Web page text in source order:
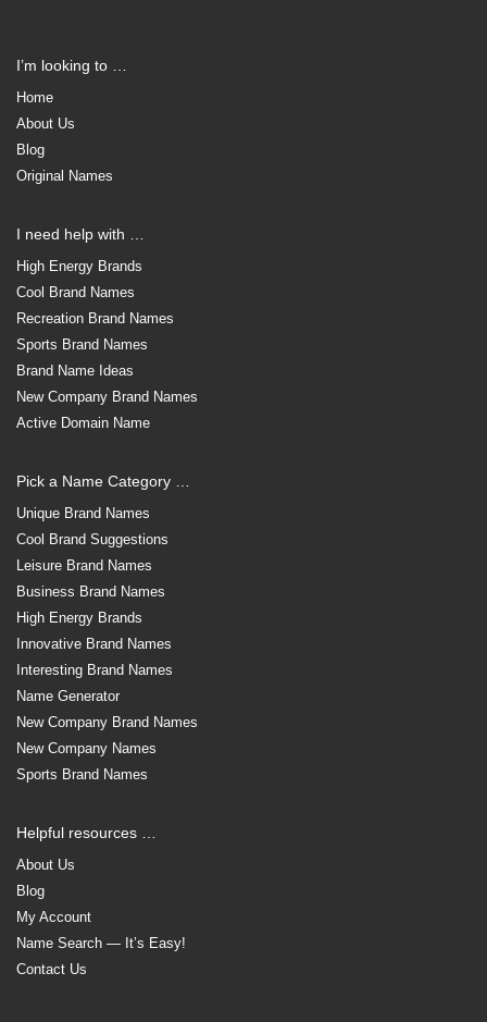
I’m looking to …
Home
About Us
Blog
Original Names
I need help with …
High Energy Brands
Cool Brand Names
Recreation Brand Names
Sports Brand Names
Brand Name Ideas
New Company Brand Names
Active Domain Name
Pick a Name Category …
Unique Brand Names
Cool Brand Suggestions
Leisure Brand Names
Business Brand Names
High Energy Brands
Innovative Brand Names
Interesting Brand Names
Name Generator
New Company Brand Names
New Company Names
Sports Brand Names
Helpful resources …
About Us
Blog
My Account
Name Search — It’s Easy!
Contact Us